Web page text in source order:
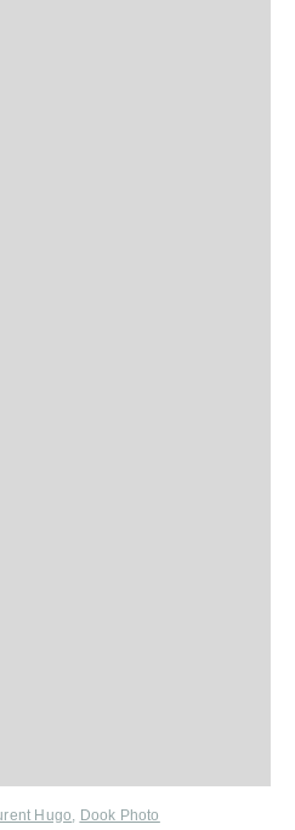
Hugo Dook Photo